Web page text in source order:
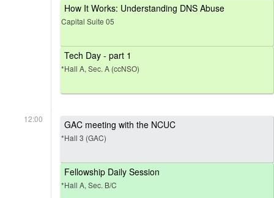
How It Works: Understanding DNS Abuse
Capital Suite 05
Tech Day - part 1
*Hall A, Sec. A (ccNSO)
12:00 GAC meeting with the NCUC
*Hall 3 (GAC)
Fellowship Daily Session
*Hall A, Sec. B/C